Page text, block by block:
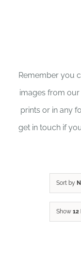
Remember you
images from our
prints or in any
get in touch if
Sort by
Show 12